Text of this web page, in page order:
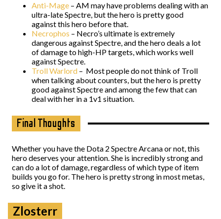
Anti-Mage – AM may have problems dealing with an
ultra-late Spectre, but the hero is pretty good
against this hero before that.
Necrophos – Necro’s ultimate is extremely
dangerous against Spectre, and the hero deals a lot
of damage to high-HP targets, which works well
against Spectre.
Troll Warlord – Most people do not think of Troll
when talking about counters, but the hero is pretty
good against Spectre and among the few that can
deal with her in a 1v1 situation.
Final Thoughts
Whether you have the Dota 2 Spectre Arcana or not, this
hero deserves your attention. She is incredibly strong and
can do a lot of damage, regardless of which type of item
builds you go for. The hero is pretty strong in most metas,
so give it a shot.
Zlosterr